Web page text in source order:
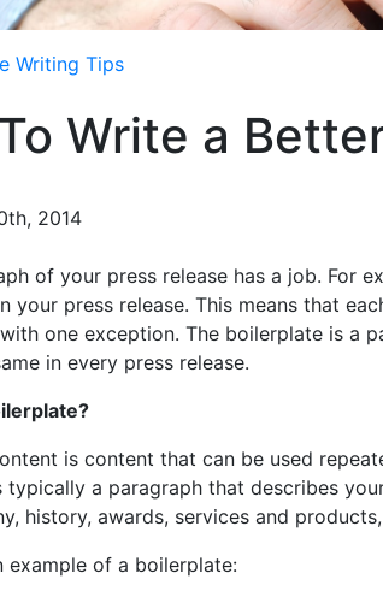
Writing Tips
Write a
2014
of your press release has a job. For
your press release. This means that
one exception. The boilerplate is a
in every press release.
is content that can be used
typically a paragraph that describes
history, awards, services and
example of a boilerplate: